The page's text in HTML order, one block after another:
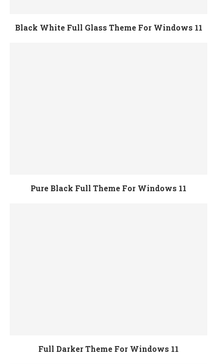
Black White Full Glass Theme For Windows 11
Pure Black Full Theme For Windows 11
Full Darker Theme For Windows 11